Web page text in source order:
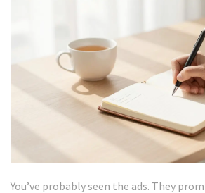
You’ve probably seen the ads. They